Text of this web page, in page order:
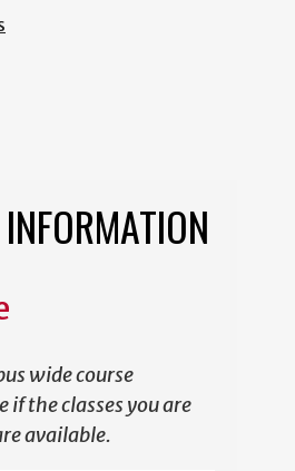
wide course
if the classes you are
available.